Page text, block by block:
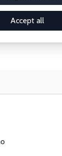
Accept all